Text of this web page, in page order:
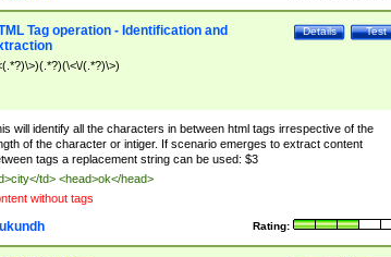
Test
Details
Tag operation - Identification and
(.*?)\>)
will identify all the characters in between html tags irrespective of the
of the character or intiger. If scenario emerges to extract content
tags a replacement string can be used: $3
td> <head>ok</head>
without tags
Rating: